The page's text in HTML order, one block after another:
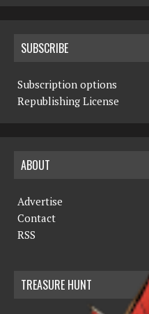
SUBSCRIBE
Subscription options
Republishing License
ABOUT
Advertise
Contact
RSS
TREASURE HUNT